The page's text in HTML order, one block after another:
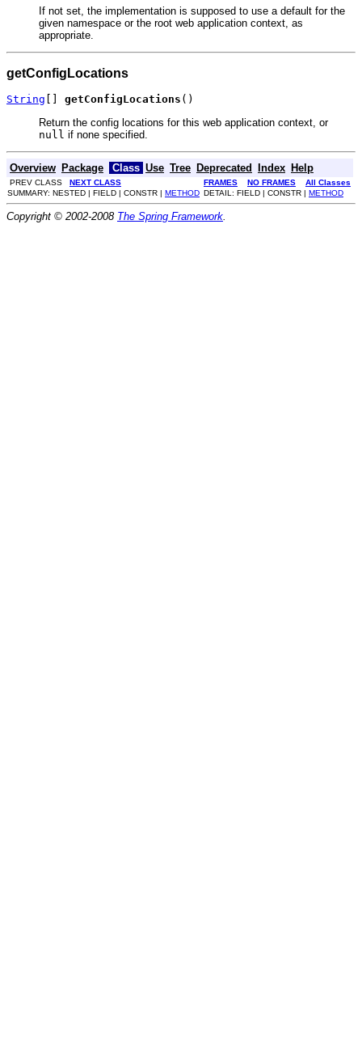
If not set, the implementation is supposed to use a default for the
given namespace or the root web application context, as
appropriate.
getConfigLocations
String getConfigLocations ()
Return the config locations for this web application context, or
null if none specified.
Overview Package Class Use Tree Deprecated Index Help
PREV CLASS NEXT CLASS FRAMES NO FRAMES
All Classes
SUMMARY: NESTED | FIELD | CONSTR | METHOD DETAIL: FIELD | CONSTR | METHOD
Copyright © 2002-2008 The Spring Framework